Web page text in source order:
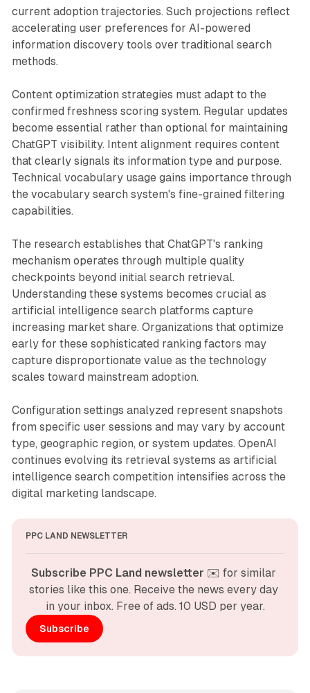
current adoption trajectories. Such projections reflect
accelerating user preferences for AI-powered
information discovery tools over traditional search
methods.
Content optimization strategies must adapt to the
confirmed freshness scoring system. Regular updates
become essential rather than optional for maintaining
ChatGPT visibility. Intent alignment requires content
that clearly signals its information type and purpose.
Technical vocabulary usage gains importance through
the vocabulary search system's fine-grained filtering
capabilities.
The research establishes that ChatGPT's ranking
mechanism operates through multiple quality
checkpoints beyond initial search retrieval.
Understanding these systems becomes crucial as
artificial intelligence search platforms capture
increasing market share. Organizations that optimize
early for these sophisticated ranking factors may
capture disproportionate value as the technology
scales toward mainstream adoption.
Configuration settings analyzed represent snapshots
from specific user sessions and may vary by account
type, geographic region, or system updates. OpenAI
continues evolving its retrieval systems as artificial
intelligence search competition intensifies across the
digital marketing landscape.
PPC LAND NEWSLETTER
Subscribe PPC Land newsletter ✉️ for similar
stories like this one. Receive the news every day
in your inbox. Free of ads. 10 USD per year.
Subscribe